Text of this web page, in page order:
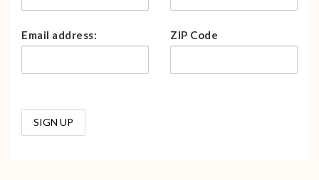
Email address: ZIP Code